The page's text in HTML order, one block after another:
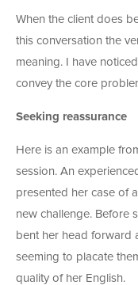
When the client does
this conversation the
meaning. I have
convey the core
Seeking reassurance
Here is an example
session. An
presented her case of
new challenge. Before
bent her head forward
seeming to placate
quality of her English.